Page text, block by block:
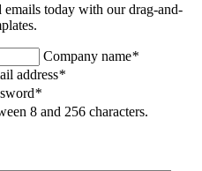
emails today with our drag-and-
Company name*
address*
*
8 and 256 characters.